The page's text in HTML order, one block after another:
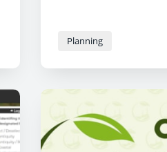
Planning